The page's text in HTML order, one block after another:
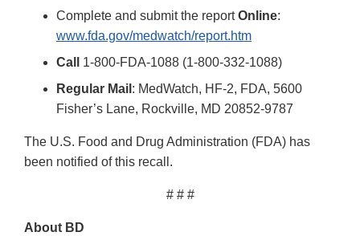
Complete and submit the reportOnline:
www.fda.gov/medwatch/report.htm
Call
1-800-FDA-1088 (1-800-332-1088)
Regular Mail : MedWatch, HF-2, FDA, 5600
Fisher’s Lane, Rockville, MD 20852-9787
The U.S. Food and Drug Administration (FDA) has
been notified of this recall.
# # #
About BD